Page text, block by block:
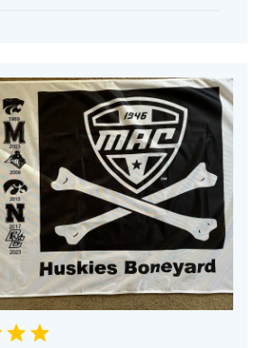
13
2025